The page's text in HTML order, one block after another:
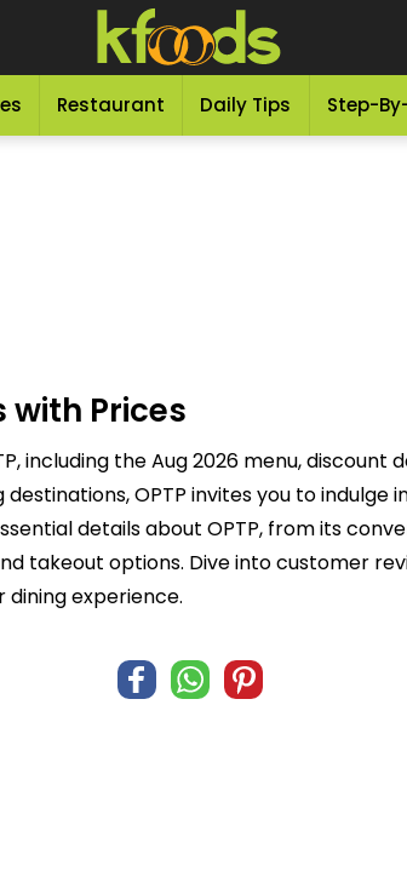
Restaurant Daily Tips Step-
with Prices
including the Aug 2026 menu, discount
OPTP invites you to indulge
details about OPTP, from its
takeout options. Dive into customer
experience.